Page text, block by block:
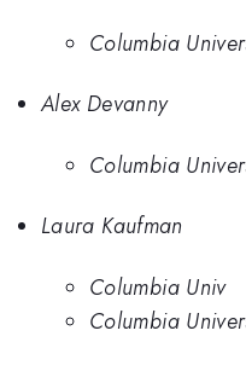
Columbia
Alex Devanny
Columbia
Laura Kaufman
Columbia Univ
Columbia